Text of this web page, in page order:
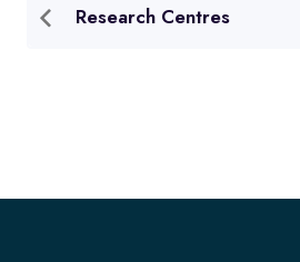
Research Centres